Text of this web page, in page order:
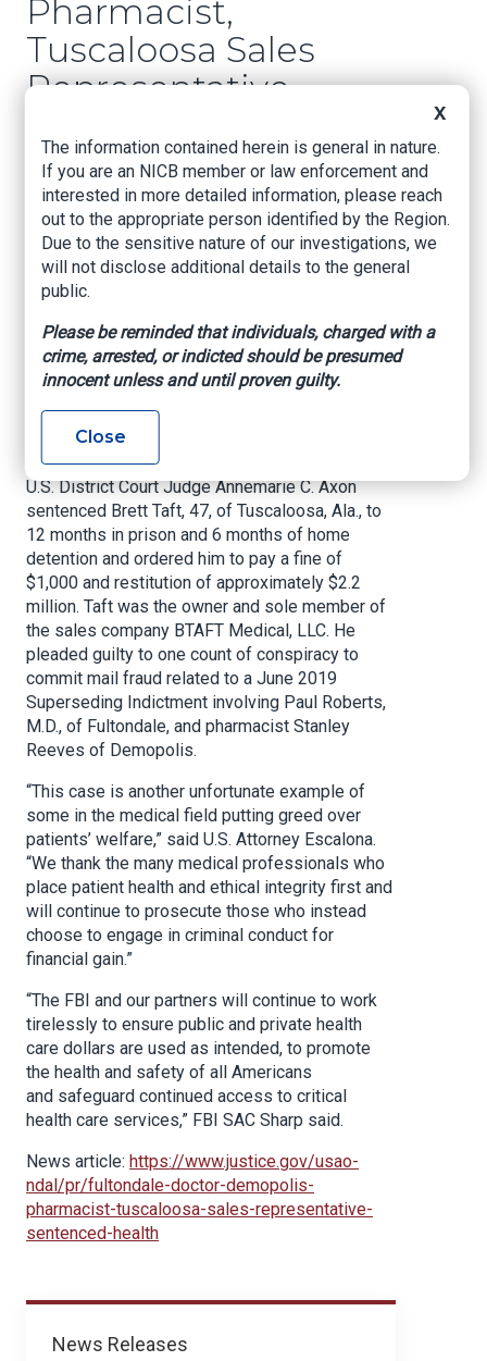
News
News Releases
Pharmacist,
Tuscaloosa Sales
Representative
Care Fraud
Conspiracy
BIRMINGHAM, Ala. – A Tuscaloosa
pharmaceutical sales representative was
sentenced yesterday after pleading guilty to
conspiracy to commit mail fraud in a scheme
designed to fraudulently bill health insurance
plans, announced U.S. Attorney Prim F. Escalona,
Charge Johnnie Sharp, Jr.
U.S. District Court Judge Annemarie C. Axon
sentenced Brett Taft, 47, of Tuscaloosa, Ala., to
12 months in prison and 6 months of home
detention and ordered him to pay a fine of
$1,000 and restitution of approximately $2.2
million. Taft was the owner and sole member of
the sales company BTAFT Medical, LLC. He
pleaded guilty to one count of conspiracy to
commit mail fraud related to a June 2019
Superseding Indictment involving Paul Roberts,
M.D., of Fultondale, and pharmacist Stanley
Reeves of Demopolis.
“This case is another unfortunate example of
some in the medical field putting greed over
patients’ welfare,” said U.S. Attorney Escalona.
“We thank the many medical professionals who
place patient health and ethical integrity first and
will continue to prosecute those who instead
choose to engage in criminal conduct for
financial gain.”
“The FBI and our partners will continue to work
tirelessly to ensure public and private health
care dollars are used as intended, to promote
the health and safety of all Americans
and safeguard continued access to critical
health care services,” FBI SAC Sharp said.
News article: https://www.justice.gov/usao-
ndal/pr/fultondale-doctor-demopolis-
pharmacist-tuscaloosa-sales-representative-
sentenced-health
X
The information contained herein is general in nature.
If you are an NICB member or law enforcement and
interested in more detailed information, please reach
out to the appropriate person identified by the Region.
Due to the sensitive nature of our investigations, we
will not disclose additional details to the general
public.
Please be reminded that individuals, charged with a
crime, arrested, or indicted should be presumed
innocent unless and until proven guilty.
Close